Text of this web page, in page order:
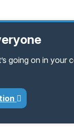
going on in your